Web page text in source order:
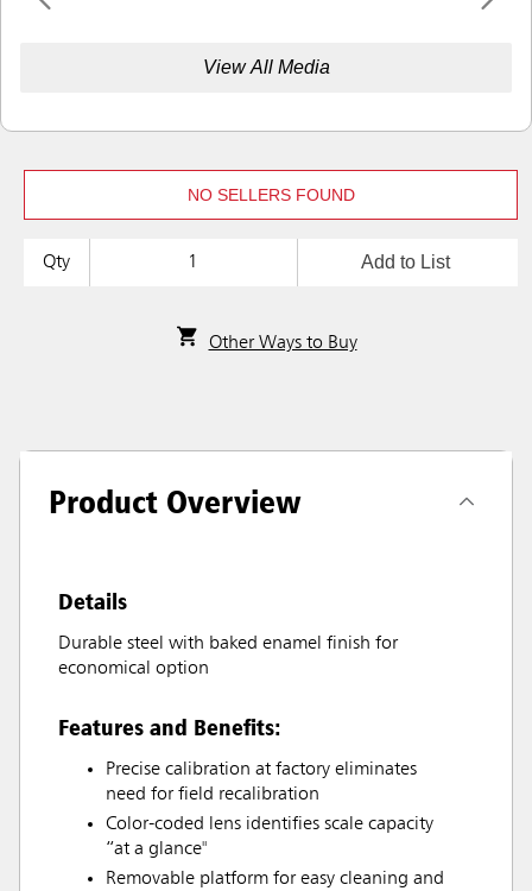
View All Media
NO SELLERS FOUND
Qty Add to List
Other Ways to Buy
Product Overview
Details
Durable steel with baked enamel finish for
economical option
Features and Benefits:
Precise calibration at factory eliminates
need for field recalibration
Color-coded lens identifies scale capacity
“at a glance"
Removable platform for easy cleaning and